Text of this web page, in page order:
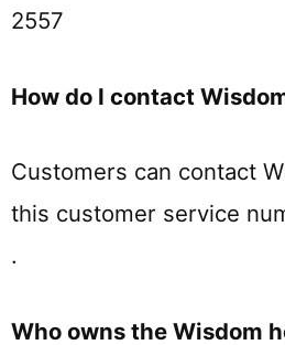
2557
How do I contact
Customers can contact
this customer service
.
Who owns the Wisdom